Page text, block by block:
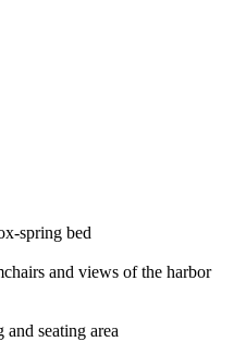
spring bed
and views of the harbor
seating area